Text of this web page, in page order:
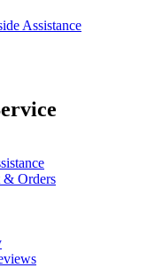
Assistance
Orders